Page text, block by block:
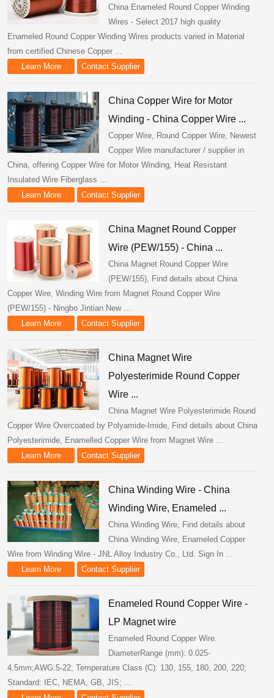
China Enameled Round Copper Winding
Wires - Select 2017 high quality
Enameled Round Copper Winding Wires products varied in Material
from certified Chinese Copper ...
Learn More
Contact Supplier
China Copper Wire for Motor
Winding - China Copper Wire ...
Copper Wire, Round Copper Wire, Newest
Copper Wire manufacturer / supplier in
China, offering Copper Wire for Motor Winding, Heat Resistant
Insulated Wire Fiberglass ...
Learn More
Contact Supplier
China Magnet Round Copper
Wire (PEW/155) - China ...
China Magnet Round Copper Wire
(PEW/155), Find details about China
Copper Wire, Winding Wire from Magnet Round Copper Wire
(PEW/155) - Ningbo Jintian New …
Learn More
Contact Supplier
China Magnet Wire
Polyesterimide Round Copper
Wire ...
China Magnet Wire Polyesterimide Round
Copper Wire Overcoated by Polyamide-Imide, Find details about China
Polyesterimide, Enamelled Copper Wire from Magnet Wire ...
Learn More
Contact Supplier
China Winding Wire - China
Winding Wire, Enameled ...
China Winding Wire, Find details about
China Winding Wire, Enameled Copper
Wire from Winding Wire - JNL Alloy Industry Co., Ltd. Sign In ...
Learn More
Contact Supplier
Enameled Round Copper Wire -
LP Magnet wire
Enameled Round Copper Wire.
DiameterRange (mm): 0.025-
4.5mm;AWG:5-22; Temperature Class (C): 130, 155, 180, 200, 220;
Standard: IEC, NEMA, GB, JIS; …